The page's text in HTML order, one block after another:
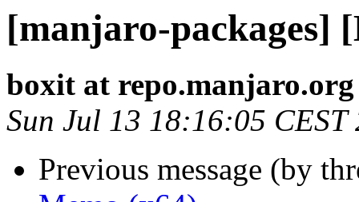
[manjaro-packages]
boxit at repo.manjaro.org
Sun Jul 13 18:16:05 CEST
Previous message (by